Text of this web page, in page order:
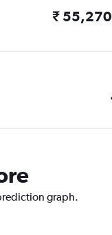
₹ 55,270
graph.